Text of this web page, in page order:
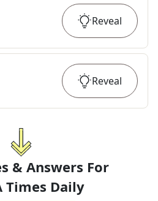
Reveal
Reveal
& Answers For
Times Daily